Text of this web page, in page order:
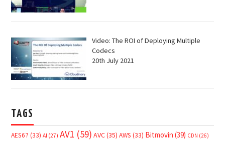
Video: The ROI of Deploying Multiple
Codecs
20th July 2021
TAGS
AES67 (33) AI (27) AV1 (59) AVC(35) AWS (33) Bitmovin (39) CDN (26)